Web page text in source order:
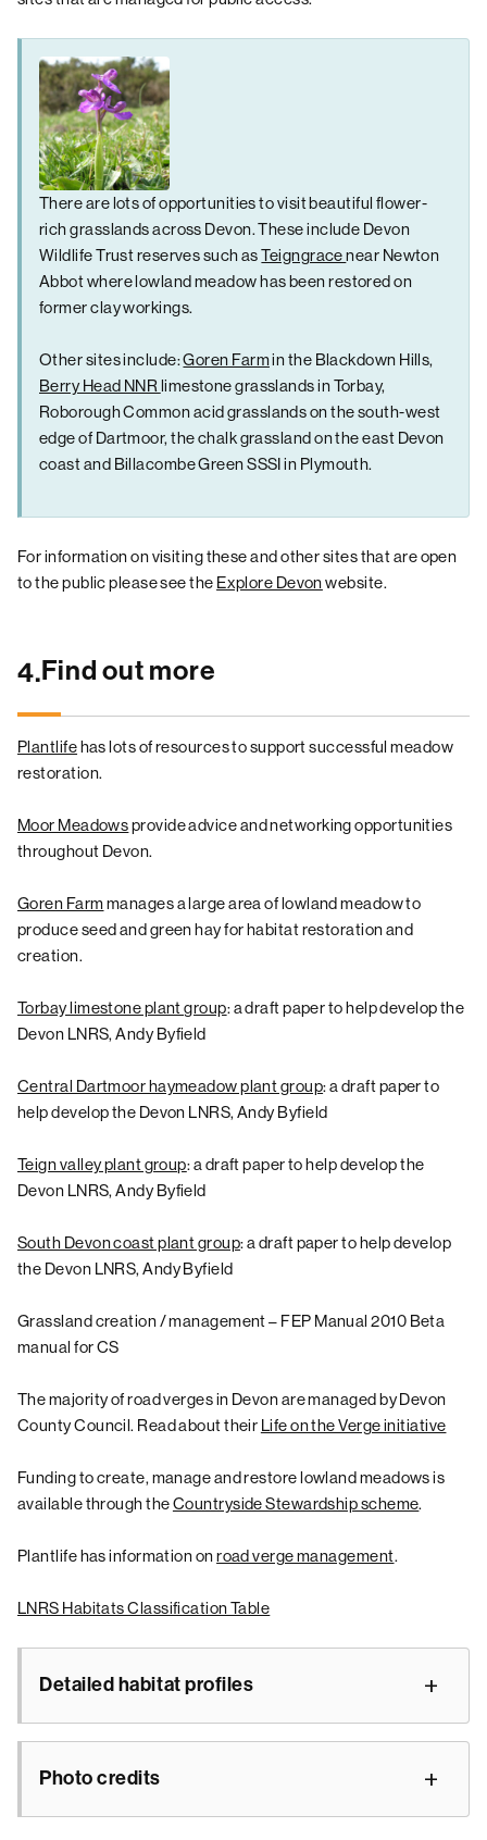
There are lots of opportunities to visit beautiful flower-
rich grasslands across Devon. These include Devon
Wildlife Trust reserves such asTeigngracenear Newton
Abbot where lowland meadow has been restored on
former clay workings.
Other sites include:Goren Farmin the Blackdown Hills,
Berry Head NNR limestone grasslands in Torbay,
Roborough Common acid grasslands on the south-west
edge of Dartmoor, the chalk grassland on the east Devon
coast and Billacombe Green SSSI in Plymouth.
For information on visiting these and other sites that are open
to the public please see the Explore Devonwebsite.
4.Find out more
Plantlifehas lots of resources to support successful meadow
restoration.
Moor Meadowsprovide advice and networking opportunities
throughout Devon.
Goren Farmmanages a large area of lowland meadow to
produce seed and green hay for habitat restoration and
creation.
Torbay limestone plant group: a draft paper to help develop the
Devon LNRS, Andy Byfield
Central Dartmoor haymeadow plant group: a draft paper to
help develop the Devon LNRS, Andy Byfield
Teign valley plant group: a draft paper to help develop the
Devon LNRS, Andy Byfield
South Devon coast plant group: a draft paper to help develop
the Devon LNRS, Andy Byfield
Grassland creation / management – FEP Manual 2010 Beta
manual for CS
The majority of road verges in Devon are managed by Devon
County Council. Read about their Life on the Verge initiative
Funding to create, manage and restore lowland meadows is
available through theCountryside Stewardship scheme.
Plantlife has information onroad verge management.
LNRS Habitats Classification Table
Detailed habitat profiles
Photo credits